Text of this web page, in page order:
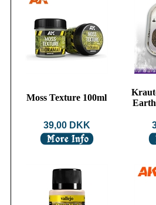
Moss Texture 100ml
39,00 DKK